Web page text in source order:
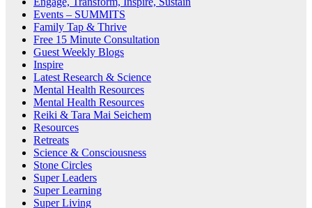
Events – SUMMITS
Family Tap & Thrive
Free 15 Minute Consultation
Guest Weekly Blogs
Inspire
Latest Research & Science
Mental Health Resources
Mental Health Resources
Reiki & Tara Mai Seichem
Resources
Retreats
Science & Consciousness
Stone Circles
Super Leaders
Super Learning
Super Living